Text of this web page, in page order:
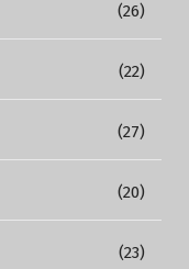
(26)
(22)
(27)
(20)
(23)